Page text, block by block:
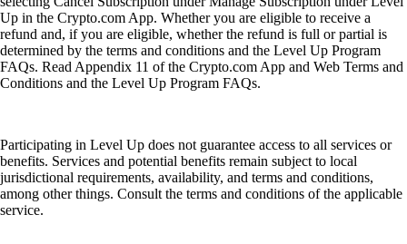
Up in the Crypto.com App. Whether you are eligible to receive a
refund and, if you are eligible, whether the refund is full or partial is
determined by the terms and conditions and the Level Up Program
FAQs. Read Appendix 11 of the Crypto.com App and Web Terms and
Conditions and the Level Up Program FAQs.
Participating in Level Up does not guarantee access to all services or
benefits. Services and potential benefits remain subject to local
jurisdictional requirements, availability, and terms and conditions,
among other things. Consult the terms and conditions of the applicable
service.